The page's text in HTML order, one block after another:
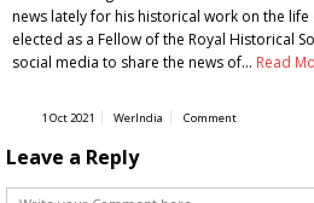
news lately for his historical work on the life
elected as a Fellow of the Royal Historical
social media to share the news of… Read
1 Oct 2021 WerIndia Comment
Leave a Reply